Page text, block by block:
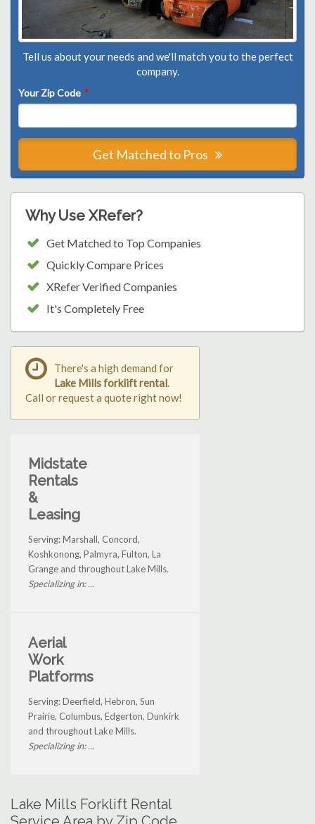
Tell us about your needs and we'll match you to the perfect
company.
Your Zip Code *
Get Matched to Pros
Why Use XRefer?
Get Matched to Top Companies
Quickly Compare Prices
XRefer Verified Companies
It's Completely Free
There's a high demand for
Lake Mills forklift rental.
Call or request a quote right now!
Midstate
Rentals
&
Leasing
Serving: Marshall, Concord,
Koshkonong, Palmyra, Fulton, La
Grange and throughout Lake Mills.
Specializing in: ...
Aerial
Work
Platforms
Serving: Deerfield, Hebron, Sun
Prairie, Columbus, Edgerton, Dunkirk
and throughout Lake Mills.
Specializing in: ...
Lake Mills Forklift Rental